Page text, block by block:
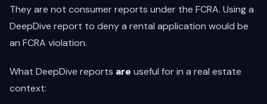
They are not consumer reports under the FCRA. Using a
DeepDive report to deny a rental application would be
an FCRA violation.
What DeepDive reports are useful for in a real estate
context: